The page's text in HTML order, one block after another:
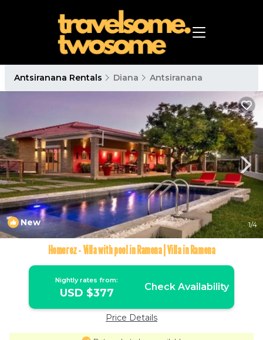
Antsiranana Rentals Diana Antsiranana
New 1/4
Homerez - Villa with pool in Ramena | Villa in Ramena
Nightly rates from:
USD $377 Check Availability
Price Details